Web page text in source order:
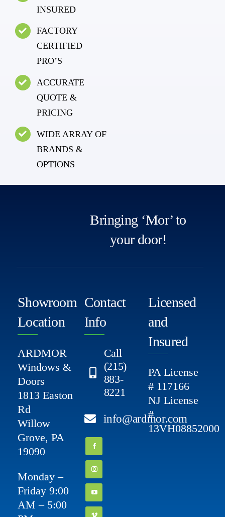
INSURED
FACTORY
CERTIFIED
PRO’S
ACCURATE
QUOTE &
PRICING
WIDE ARRAY OF
BRANDS &
OPTIONS
Bringing ‘Mor’ to
your door!
Showroom
Location
ARDMOR
Windows &
Doors
1813 Easton
Rd
Willow
Grove, PA
19090
Monday –
Friday 9:00
AM – 5:00
Contact
Info
Call
(215)
883-
8221
info@ardmor.com
Licensed
and
Insured
PA License
# 117166
NJ License
#
13VH08852000